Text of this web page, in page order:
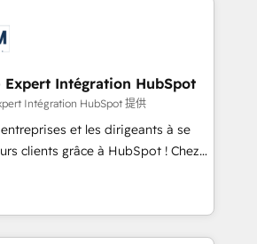
term success. Unlock your
when?
They are committed to helping
and finding solutions that fit
needs. We are thrilled to have
ecosystem leading the
of
quality of skilled staff has earned
within the HubSpot
Expert Intégration HubSpot
Intégration HubSpot 提供
et les dirigeants à se
clients grâce à HubSpot ! Chez
avons l'intime conviction que la
passe par l’innovation web,
et la relation client ! C'est
sont à la fois capables de